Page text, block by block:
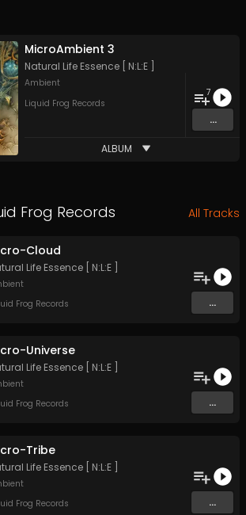
MicroAmbient 3
Natural Life Essence [ N:L:E ]
Ambient
Liquid Frog Records
7
...
ALBUM
Frog Records All Tracks
Cloud
Life Essence [ N:L:E ]
Frog Records
...
Universe
Life Essence [ N:L:E ]
Frog Records
...
Tribe
Life Essence [ N:L:E ]
Frog Records
...